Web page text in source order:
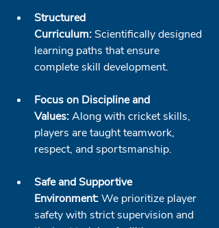
Structured
Curriculum: Scientifically designed
learning paths that ensure
complete skill development.
Focus on Discipline and
Values: Along with cricket skills,
players are taught teamwork,
respect, and sportsmanship.
Safe and Supportive
Environment: We prioritize player
safety with strict supervision and